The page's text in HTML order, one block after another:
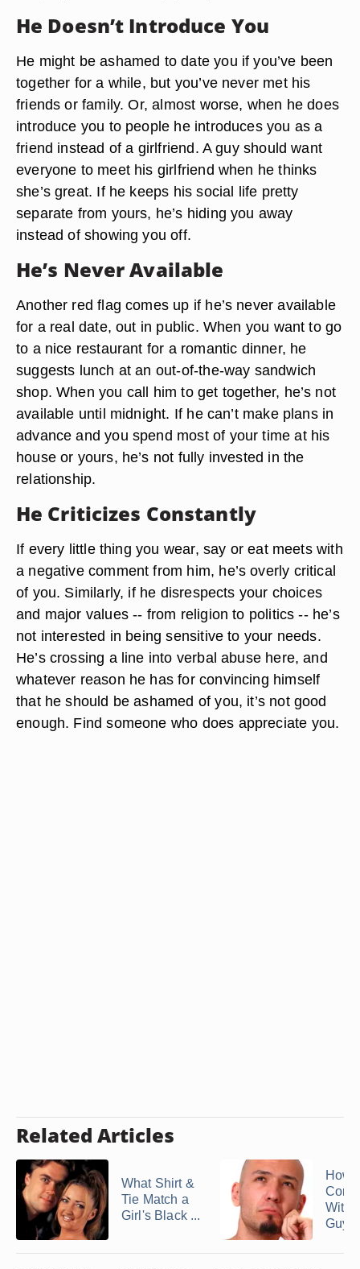
He Doesn’t Introduce You
He might be ashamed to date you if you’ve been
together for a while, but you’ve never met his
friends or family. Or, almost worse, when he does
introduce you to people he introduces you as a
friend instead of a girlfriend. A guy should want
everyone to meet his girlfriend when he thinks
she’s great. If he keeps his social life pretty
separate from yours, he’s hiding you away
instead of showing you off.
He’s Never Available
Another red flag comes up if he’s never available
for a real date, out in public. When you want to go
to a nice restaurant for a romantic dinner, he
suggests lunch at an out-of-the-way sandwich
shop. When you call him to get together, he’s not
available until midnight. If he can’t make plans in
advance and you spend most of your time at his
house or yours, he’s not fully invested in the
relationship.
He Criticizes Constantly
If every little thing you wear, say or eat meets with
a negative comment from him, he’s overly critical
of you. Similarly, if he disrespects your choices
and major values -- from religion to politics -- he’s
not interested in being sensitive to your needs.
He’s crossing a line into verbal abuse here, and
whatever reason he has for convincing himself
that he should be ashamed of you, it’s not good
enough. Find someone who does appreciate you.
Related Articles
What Shirt &
Tie Match a
Girl's Black ...
How
With
Guy